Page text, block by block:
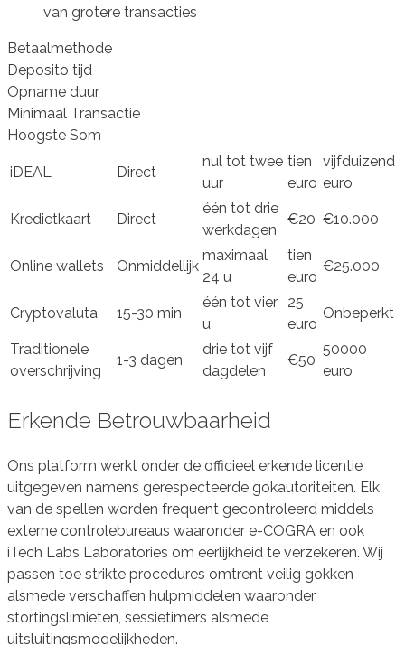
van grotere transacties
Betaalmethode
Deposito tijd
Opname duur
Minimaal Transactie
Hoogste Som
iDEAL Direct
nul tot twee
uur
tien
euro
vijfduizend
euro
Kredietkaart Direct
één tot drie
werkdagen
€20 €10.000
Online wallets Onmiddellijk
maximaal
24 u
tien
euro
€25.000
Cryptovaluta 15-30 min
één tot vier
u
25
euro
Onbeperkt
Traditionele
overschrijving
1-3 dagen
drie tot vijf
dagdelen
€50
50000
euro
Erkende Betrouwbaarheid
Ons platform werkt onder de officieel erkende licentie
uitgegeven namens gerespecteerde gokautoriteiten. Elk
van de spellen worden frequent gecontroleerd middels
externe controlebureaus waaronder e-COGRA en ook
iTech Labs Laboratories om eerlijkheid te verzekeren. Wij
passen toe strikte procedures omtrent veilig gokken
alsmede verschaffen hulpmiddelen waaronder
stortingslimieten, sessietimers alsmede
uitsluitingsmogelijkheden.